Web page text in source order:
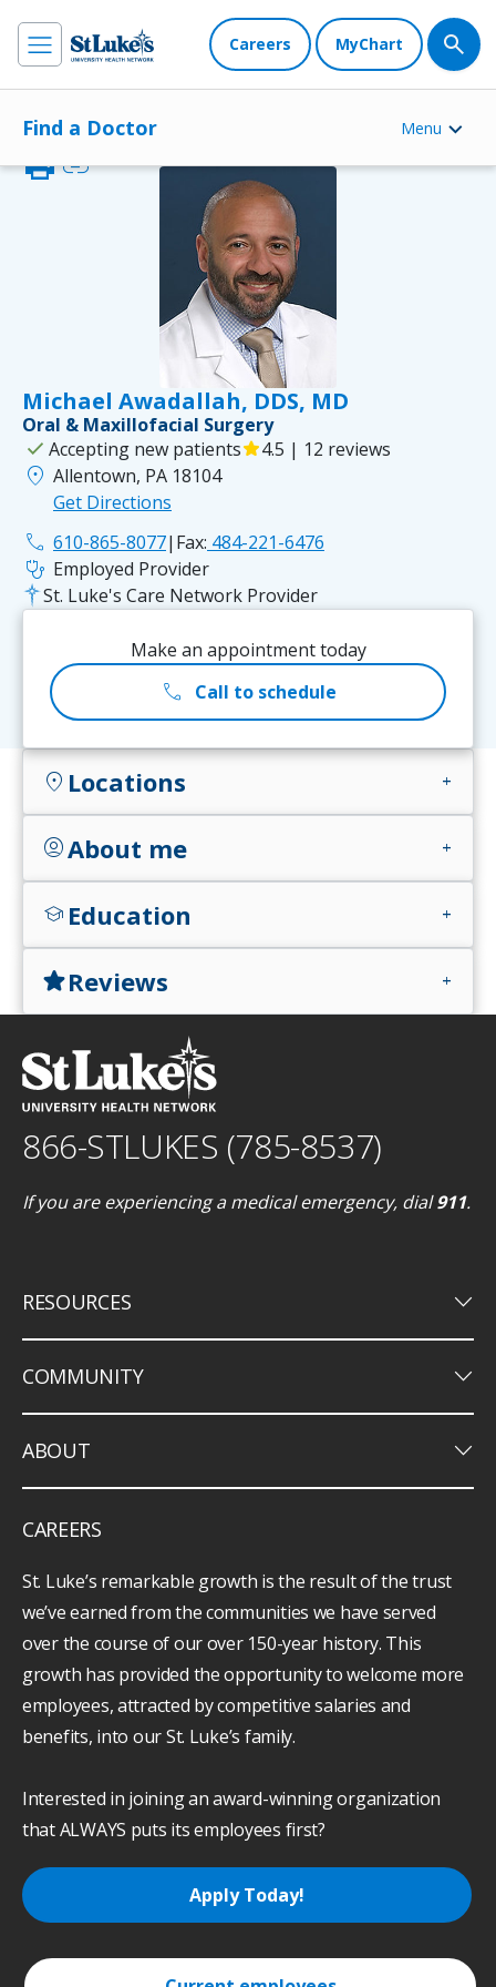
Careers MyChart
Find a Doctor Menu
Michael Awadallah, DDS, MD
printlink
Oral & Maxillofacial Surgery
check Accepting new patientsstar4.5 | 12 reviews
location_on Allentown, PA 18104
Get Directions
phone 610-865-8077| Fax: 484-221-6476
stethoscope Employed Provider
St. Luke's Care Network Provider
Make an appointment today
call Call to schedule
location_on Locations add
account_circleAbout me add
school Education add
starReviews add
866-STLUKES (785-8537)
If you are experiencing a medical emergency, dial911.
RESOURCES keyboard_arrow_down
COMMUNITY keyboard_arrow_down
ABOUT keyboard_arrow_down
CAREERS
St. Luke’s remarkable growth is the result of the trust
we’ve earned from the communities we have served
over the course of our over 150-year history. This
growth has provided the opportunity to welcome more
employees, attracted by competitive salaries and
benefits, into our St. Luke’s family.
Interested in joining an award-winning organization
that ALWAYS puts its employees first?
Apply Today!